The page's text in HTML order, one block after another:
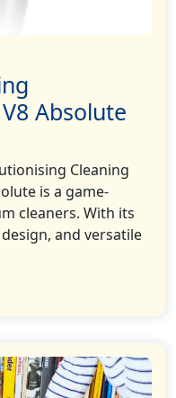
Absolute
Cleaning
is a game-
cleaners. With its
and versatile